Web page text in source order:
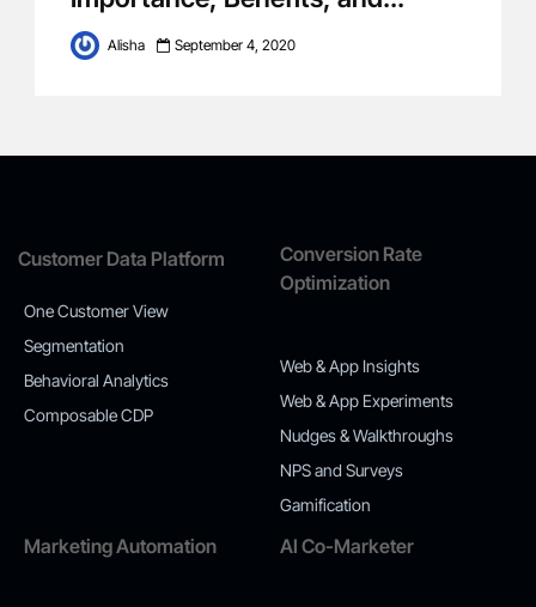
Alisha September 4, 2020
Customer Data Platform
One Customer View
Segmentation
Behavioral Analytics
Composable CDP
Conversion Rate
Optimization
Web & App Insights
Web & App Experiments
Nudges & Walkthroughs
NPS and Surveys
Gamification
Marketing Automation AI Co-Marketer